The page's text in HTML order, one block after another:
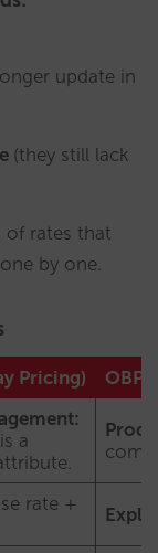
update in
(they still lack
of rates that
by one.
Pricing) OBP
a
rate +